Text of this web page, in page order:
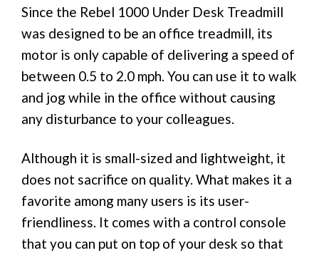
Since the Rebel 1000 Under Desk Treadmill
was designed to be an office treadmill, its
motor is only capable of delivering a speed of
between 0.5 to 2.0 mph. You can use it to walk
and jog while in the office without causing
any disturbance to your colleagues.
Although it is small-sized and lightweight, it
does not sacrifice on quality. What makes it a
favorite among many users is its user-
friendliness. It comes with a control console
that you can put on top of your desk so that